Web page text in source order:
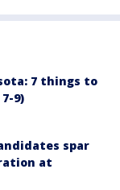
7 things to
9)
spar
at